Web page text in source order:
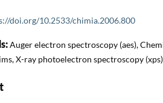
doi.org/10.2533/chimia.2006.800
Auger electron spectroscopy (aes),
X-ray photoelectron spectroscopy (xps)